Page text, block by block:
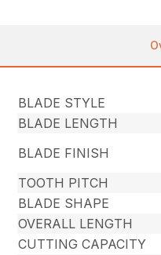
BLADE STYLE
BLADE LENGTH
BLADE FINISH
TOOTH PITCH
BLADE SHAPE
OVERALL LENGTH
CUTTING CAPACITY